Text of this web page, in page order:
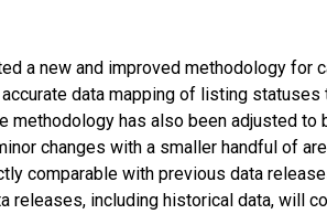
a new and improved methodology for
data mapping of listing statuses
has also been adjusted
changes with a smaller handful of
comparable with previous data
releases, including historical data, will